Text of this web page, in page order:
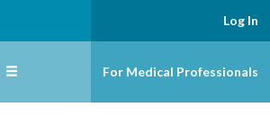
Log In
For Medical Professionals